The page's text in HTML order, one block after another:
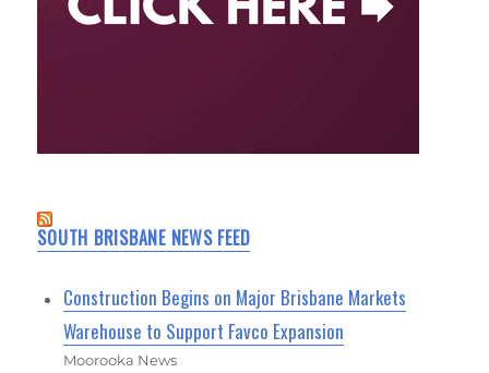
SOUTH BRISBANE NEWS FEED
Construction Begins on Major Brisbane Markets
Warehouse to Support Favco Expansion
Moorooka News